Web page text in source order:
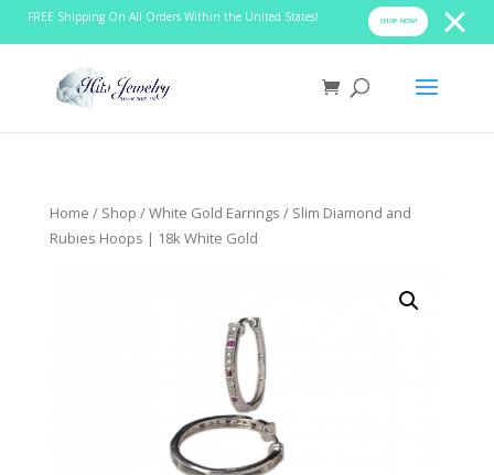
FREE Shipping On All Orders Within the United States! SHOP NOW!
Home / Shop /White Gold Earrings / Slim Diamond and
Rubies Hoops | 18k White Gold